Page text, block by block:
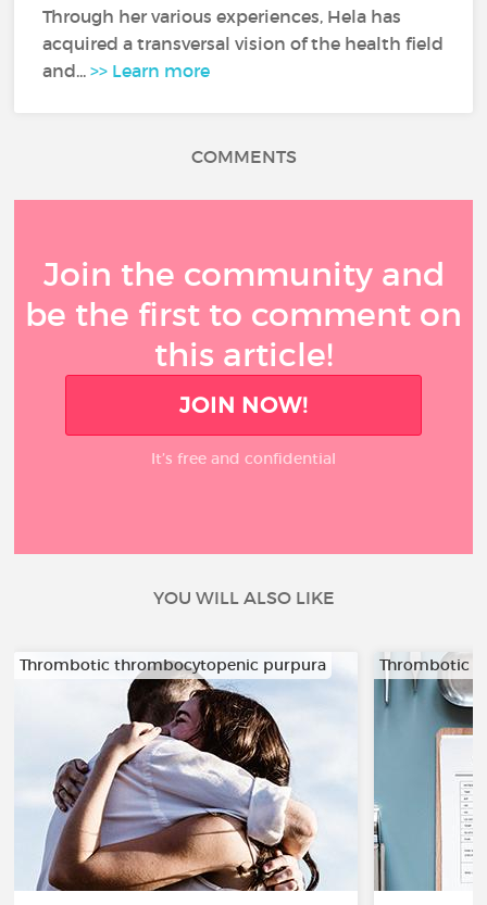
Through her various experiences, Hela has
acquired a transversal vision of the health field
and...>> Learn more
COMMENTS
Join the community and
be the first to comment on
this article!
JOIN NOW!
It’s free and confidential
YOU WILL ALSO LIKE
Thrombotic thrombocytopenic purpura Thrombotic